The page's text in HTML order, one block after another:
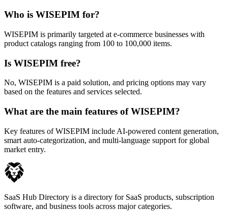
Who is WISEPIM for?
WISEPIM is primarily targeted at e-commerce businesses with
product catalogs ranging from 100 to 100,000 items.
Is WISEPIM free?
No, WISEPIM is a paid solution, and pricing options may vary
based on the features and services selected.
What are the main features of WISEPIM?
Key features of WISEPIM include AI-powered content generation,
smart auto-categorization, and multi-language support for global
market entry.
SaaS Hub Directory is a directory for SaaS products, subscription
software, and business tools across major categories.